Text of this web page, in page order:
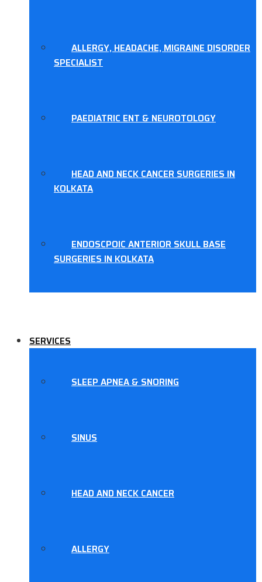
ALLERGY, HEADACHE, MIGRAINE DISORDER
SPECIALIST
PAEDIATRIC ENT & NEUROTOLOGY
HEAD AND NECK CANCER SURGERIES IN
KOLKATA
ENDOSCPOIC ANTERIOR SKULL BASE
SURGERIES IN KOLKATA
SERVICES
SLEEP APNEA & SNORING
SINUS
HEAD AND NECK CANCER
ALLERGY